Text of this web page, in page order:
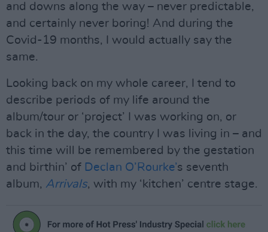
and downs along the way – never predictable,
and certainly never boring! And during the
Covid-19 months, I would actually say the
same.
Looking back on my whole career, I tend to
describe periods of my life around the
album/tour or ‘project’ I was working on, or
back in the day, the country I was living in – and
this time will be remembered by the gestation
and birthin’ of Declan O’Rourke’s seventh
album, Arrivals, with my ‘kitchen’ centre stage.